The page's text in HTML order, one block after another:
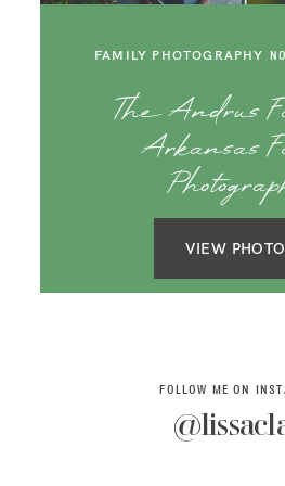
FAMILY PHOTOGRAPHY
The Andrus
Arkansas
VIEW
FOLLOW ME ON